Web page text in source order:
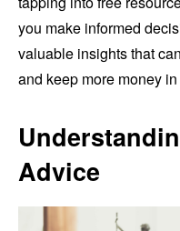
you make informed
valuable insights that
and keep more money
Advice